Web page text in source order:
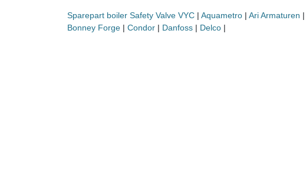
Sparepart boiler Safety Valve VYC | Aquametro | Ari Armaturen |
Bonney Forge | Condor | Danfoss | Delco |